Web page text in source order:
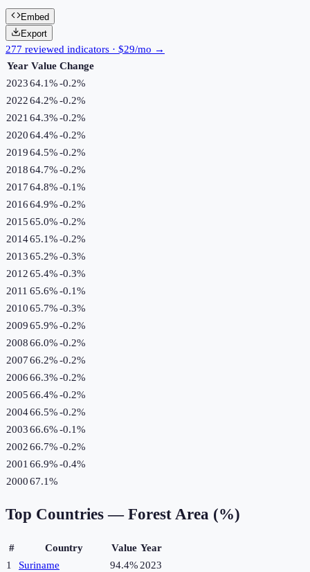
Embed
Export
277 reviewed indicators · $29/mo →
Year Value Change
202364.1%-0.2%
202264.2%-0.2%
2021 64.3%-0.2%
202064.4%-0.2%
201964.5%-0.2%
201864.7%-0.2%
201764.8%-0.1%
201664.9%-0.2%
201565.0%-0.2%
201465.1%-0.2%
201365.2%-0.3%
201265.4%-0.3%
2011 65.6%-0.1%
201065.7%-0.3%
200965.9%-0.2%
200866.0%-0.2%
200766.2%-0.2%
200666.3%-0.2%
200566.4%-0.2%
200466.5%-0.2%
200366.6%-0.1%
200266.7%-0.2%
2001 66.9%-0.4%
200067.1%
Top Countries — Forest Area (%)
# Country Value Year
1
Suriname 94.4% 2023